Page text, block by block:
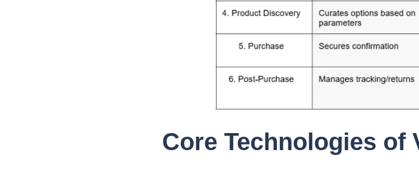
Core Technologies of